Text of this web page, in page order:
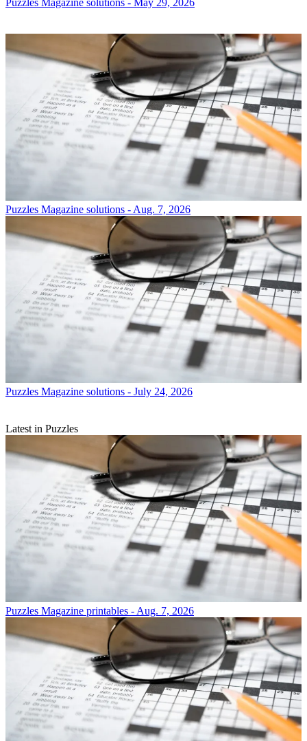
Puzzles Magazine solutions - Aug. 7, 2026
Puzzles Magazine solutions - July 24, 2026
Latest in Puzzles
Puzzles Magazine printables - Aug. 7, 2026